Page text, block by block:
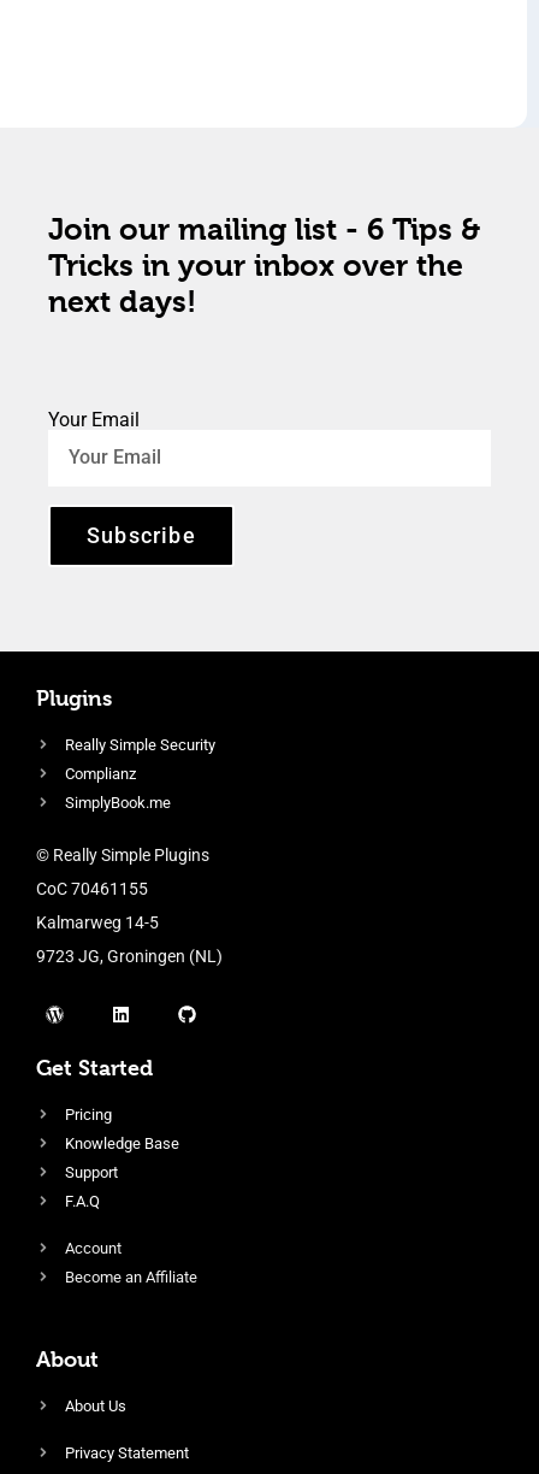
Join our mailing list - 6 Tips &
Tricks in your inbox over the
next days!
Your Email
Subscribe
Plugins
Really Simple Security
Complianz
SimplyBook.me
© Really Simple Plugins
CoC 70461155
Kalmarweg 14-5
9723 JG, Groningen (NL)
Get Started
Pricing
Knowledge Base
Support
F.A.Q
Account
Become an Affiliate
About
About Us
Privacy Statement